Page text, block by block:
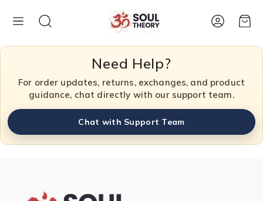
AccountCart
Need Help?
For order updates, returns, exchanges, and product
guidance, chat directly with our support team.
Chat with Support Team